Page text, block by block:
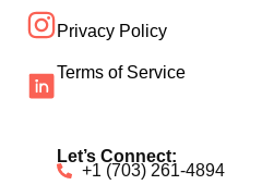
Privacy Policy
Terms of Service
Let’s Connect:
+1 (703) 261-4894